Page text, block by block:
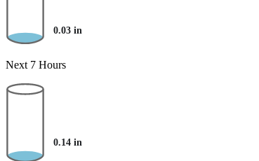
0.03 in
Next 7 Hours
0.14 in